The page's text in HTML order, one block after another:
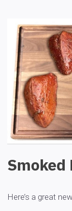
Smoked
Here’s a great